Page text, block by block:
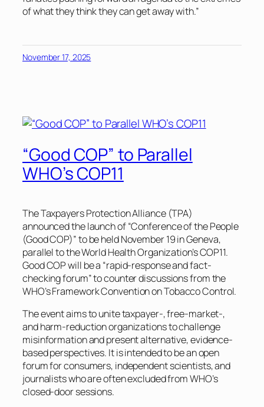
of what they think they can get away with.”
November 17, 2025
“Good COP” to Parallel
WHO’s COP11
The Taxpayers Protection Alliance (TPA)
announced the launch of “Conference of the People
(Good COP)” to be held November 19 in Geneva,
parallel to the World Health Organization’s COP11.
Good COP will be a “rapid-response and fact-
checking forum” to counter discussions from the
WHO’s Framework Convention on Tobacco Control.
The event aims to unite taxpayer-, free-market-,
and harm-reduction organizations to challenge
misinformation and present alternative, evidence-
based perspectives. It is intended to be an open
forum for consumers, independent scientists, and
journalists who are often excluded from WHO’s
closed-door sessions.